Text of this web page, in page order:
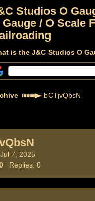
Studios O
Gauge / O Scale
is the J&C Studios O
bCTjvQbsN
7, 2025
Replies: 0